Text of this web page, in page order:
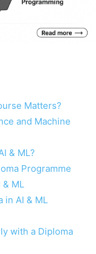
Matters?
and Machine
& ML?
Programme
ML
in AI & ML
with a Diploma